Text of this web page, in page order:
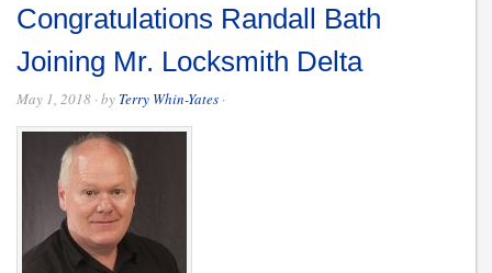
Congratulations Randall Bath
Joining Mr. Locksmith Delta
May 1, 2018 · by Terry Whin-Yates ·